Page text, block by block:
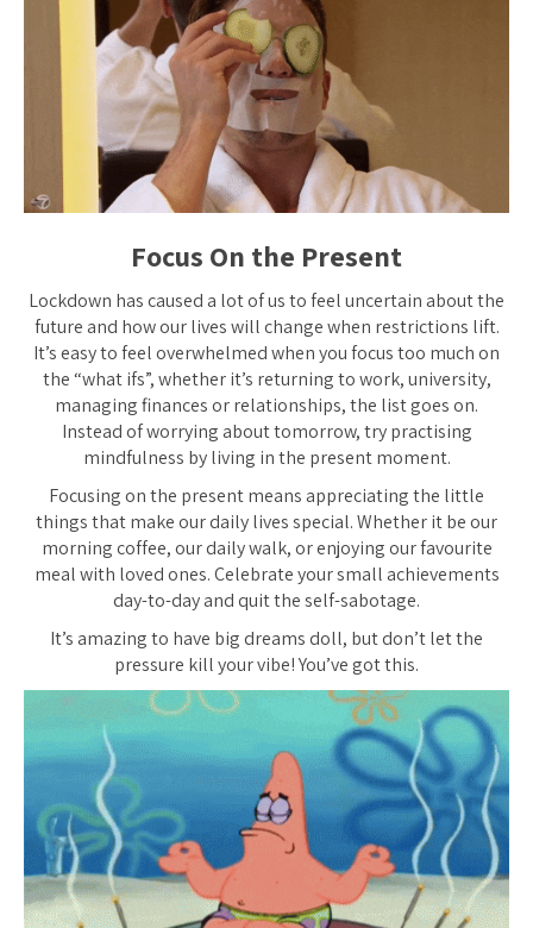
Focus On the Present
Lockdown has caused a lot of us to feel uncertain about the
future and how our lives will change when restrictions lift.
It’s easy to feel overwhelmed when you focus too much on
the “what ifs”, whether it’s returning to work, university,
managing finances or relationships, the list goes on.
Instead of worrying about tomorrow, try practising
mindfulness by living in the present moment.
Focusing on the present means appreciating the little
things that make our daily lives special. Whether it be our
morning coffee, our daily walk, or enjoying our favourite
meal with loved ones. Celebrate your small achievements
day-to-day and quit the self-sabotage.
It’s amazing to have big dreams doll, but don’t let the
pressure kill your vibe! You’ve got this.